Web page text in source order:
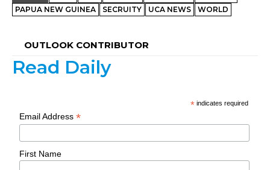
PAPUA NEW GUINEA
SECRUITY UCA NEWS WORLD
OUTLOOK CONTRIBUTOR
Read Daily
* indicates required
Email Address*
First Name